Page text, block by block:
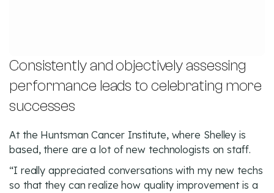
Consistently and objectively assessing
performance leads to celebrating more
successes
At the Huntsman Cancer Institute, where Shelley is
based, there are a lot of new technologists on staff.
“I really appreciated conversations with my new techs
so that they can realize how quality improvement is a